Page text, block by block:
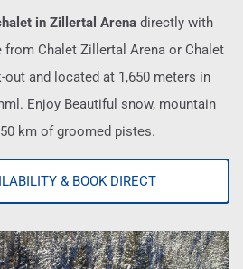
in Zillertal Arenadirectly with
from Chalet Zillertal Arena or Chalet
and located at 1,650 meters in
Enjoy Beautiful snow, mountain
km of groomed pistes.
& BOOK DIRECT